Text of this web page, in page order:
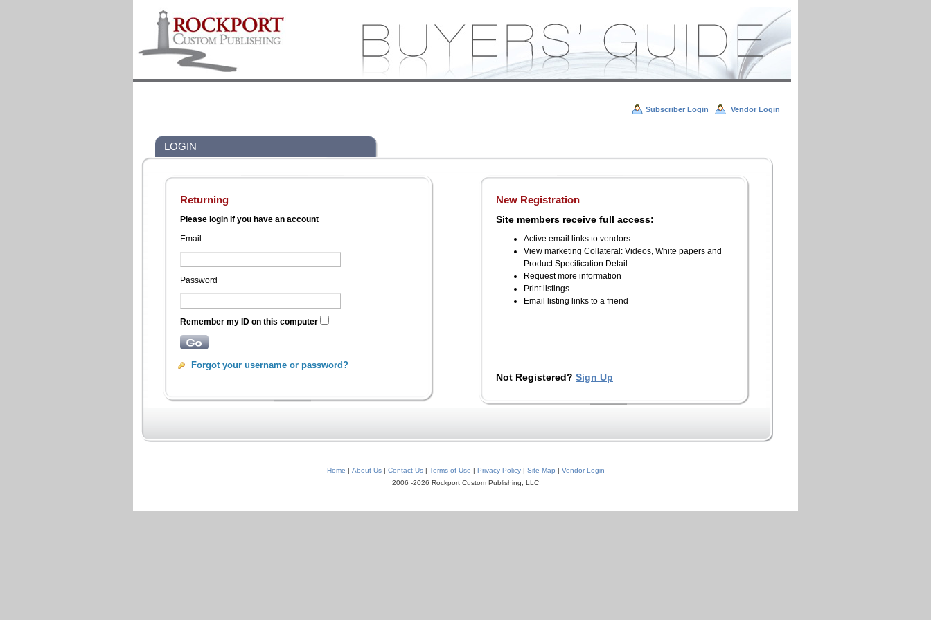
Subscriber Login Vendor Login
LOGIN
Returning
Please login if you have an account
Email
Password
Remember my ID on this computer
Forgot your username or password?
New Registration
Site members receive full access:
Active email links to vendors
View marketing Collateral: Videos, White papers and
Product Specification Detail
Request more information
Print listings
Email listing links to a friend
Not Registered? Sign Up
Home | About Us| Contact Us| Terms of Use | Privacy Policy| Site Map | Vendor Login
2006 -2026 Rockport Custom Publishing, LLC